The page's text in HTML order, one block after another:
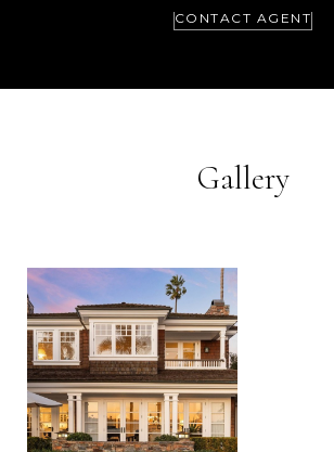
CONTACT AGENT
Gallery